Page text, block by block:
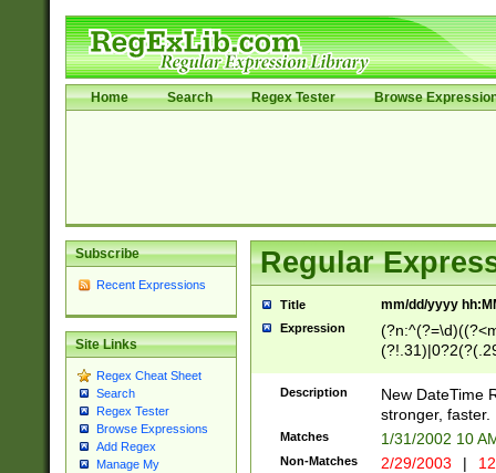
Home Search Regex Tester Browse
Subscribe
Recent Expressions
Site Links
Regex Cheat Sheet
Search
Regex Tester
Browse Expressions
Add Regex
Manage My
Regular
Title mm/dd/yyyy
Expression
<sep>[-./
9]|[2-
9]|1[012])(:[0-
5]\d){1,2})?$)
Description
New DateTime
stronger, faster.
Matches 1/31/2002 10
Non-Matches 2/29/2003 |